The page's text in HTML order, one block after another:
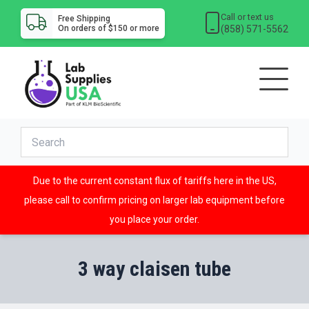
Free Shipping
On orders of $150 or more
Call or text us
(858) 571-5562
Due to the current constant flux of tariffs here in the US,
please call to confirm pricing on larger lab equipment before
you place your order.
3 way claisen tube